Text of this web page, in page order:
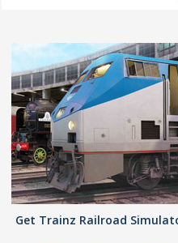
Get Trainz Railroad